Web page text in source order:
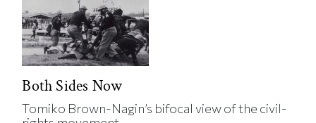
Both Sides Now
Tomiko Brown-Nagin’s bifocal view of the civil-